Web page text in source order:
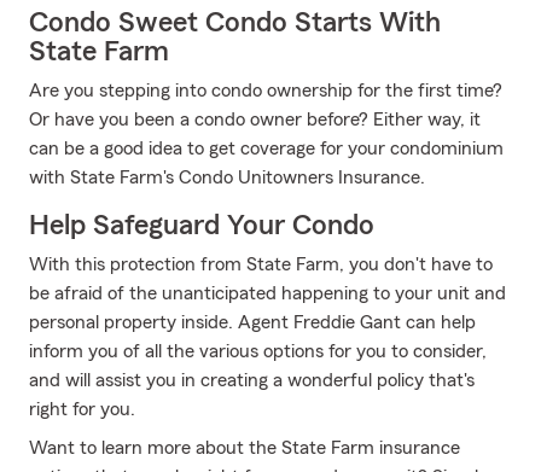
Condo Sweet Condo Starts With
State Farm
Are you stepping into condo ownership for the first time?
Or have you been a condo owner before? Either way, it
can be a good idea to get coverage for your condominium
with State Farm's Condo Unitowners Insurance.
Help Safeguard Your Condo
With this protection from State Farm, you don't have to
be afraid of the unanticipated happening to your unit and
personal property inside. Agent Freddie Gant can help
inform you of all the various options for you to consider,
and will assist you in creating a wonderful policy that's
right for you.
Want to learn more about the State Farm insurance